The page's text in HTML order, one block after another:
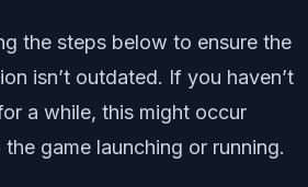
the steps below to ensure the
isn’t outdated. If you haven’t
a while, this might occur
game launching or running.